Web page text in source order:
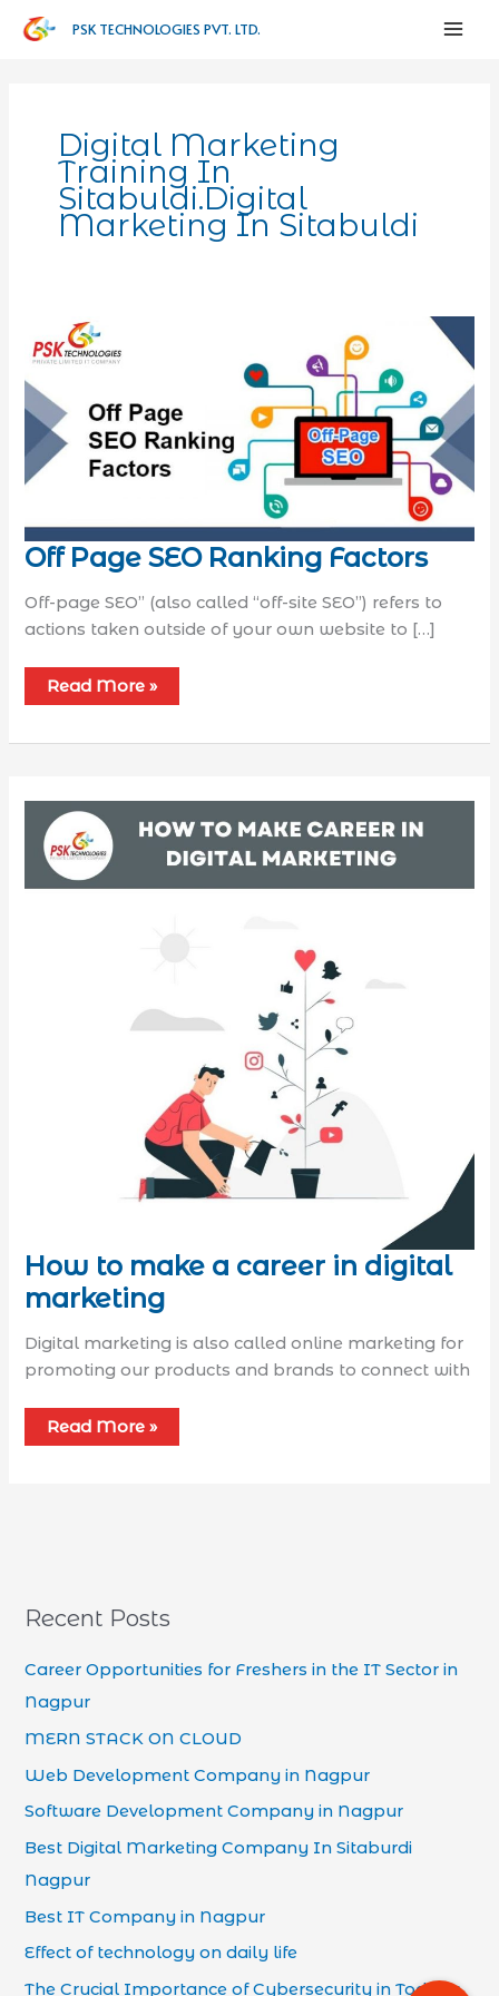
PSK TECHNOLOGIES PVT. LTD.
Digital Marketing
Training In
Sitabuldi.digital
Marketing In Sitabuldi
Off Page SEO Ranking Factors
Off-page SEO” (also called “off-site SEO”) refers to
actions taken outside of your own website to […]
Read More »
How to make a career in digital
marketing
Digital marketing is also called online marketing for
promoting our products and brands to connect with
Read More »
Recent Posts
Career Opportunities for Freshers in the IT Sector in
Nagpur
MERN STACK ON CLOUD
Web Development Company in Nagpur
Software Development Company in Nagpur
Best Digital Marketing Company In Sitaburdi
Nagpur
Best IT Company in Nagpur
Effect of technology on daily life
The Crucial Importance of Cybersecurity in Today’s